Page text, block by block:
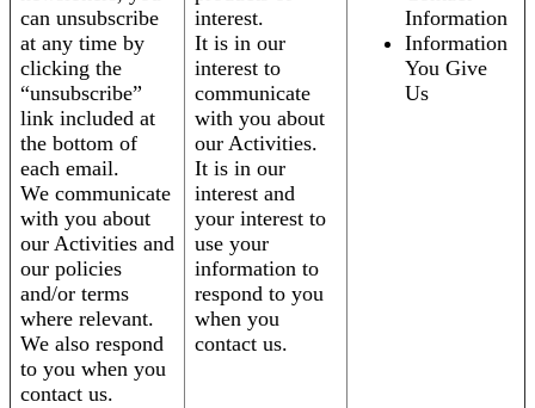
can unsubscribe
at any time by
clicking the
“unsubscribe”
link included at
the bottom of
each email.
We communicate
with you about
our Activities and
our policies
and/or terms
where relevant.
We also respond
to you when you
contact us.
interest.
It is in our
interest to
communicate
with you about
our Activities.
It is in our
interest and
your interest to
use your
information to
respond to you
when you
contact us.
Information
Information
You Give
Us